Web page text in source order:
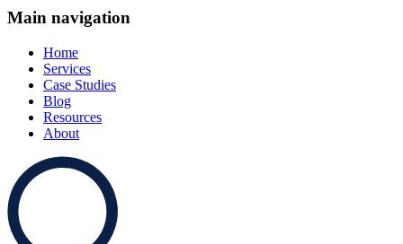
Main navigation
Home
Services
Case Studies
Blog
Resources
About